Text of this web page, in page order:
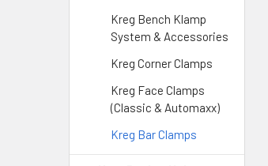
Kreg Bench Klamp
System & Accessories
Kreg Corner Clamps
Kreg Face Clamps
(Classic & Automaxx)
Kreg Bar Clamps